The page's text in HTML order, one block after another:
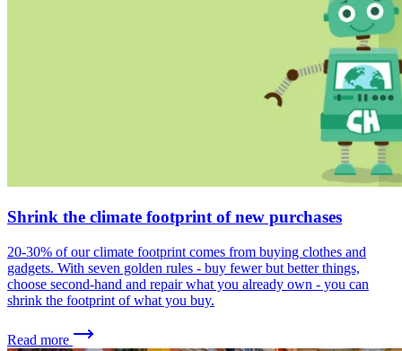
Shrink the climate footprint of new purchases
20-30% of our climate footprint comes from buying clothes and
gadgets. With seven golden rules - buy fewer but better things,
choose second-hand and repair what you already own - you can
shrink the footprint of what you buy.
Read more